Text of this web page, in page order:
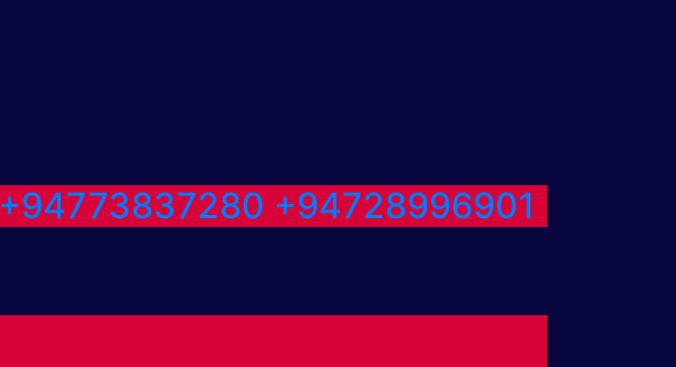
+94773837280 +94728996901